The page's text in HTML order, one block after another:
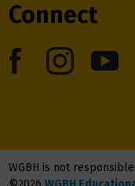
Connect
WGBH is not